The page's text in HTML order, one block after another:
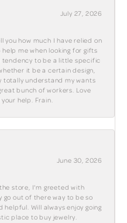
July 27, 2026
you how much I have relied on
me when looking for gifts
tendency to be a little specific
it be a certain design,
totally understand my wants
bunch of workers. Love
help. Frain.
June 30, 2026
store, I'm greeted with
go out of there way to be so
Will always enjoy going
place to buy jewelry.